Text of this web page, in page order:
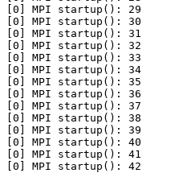
[0] MPI startup(): 29
[0] MPI startup(): 30
[0] MPI startup(): 31
[0] MPI startup(): 32
[0] MPI startup(): 33
[0] MPI startup(): 34
[0] MPI startup(): 35
[0] MPI startup(): 36
[0] MPI startup(): 37
[0] MPI startup(): 38
[0] MPI startup(): 39
[0] MPI startup(): 40
[0] MPI startup(): 41
[0] MPI startup(): 42